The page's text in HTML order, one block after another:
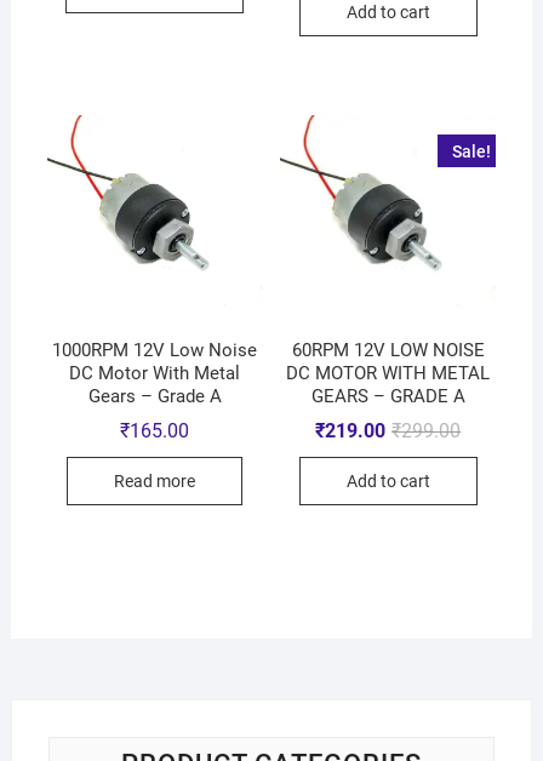
Add to cart
1000RPM 12V Low Noise
DC Motor With Metal
Gears – Grade A
₹165.00
Read more
Sale!
60RPM 12V LOW NOISE
DC MOTOR WITH METAL
GEARS – GRADE A
₹299.00
₹219.00
Add to cart